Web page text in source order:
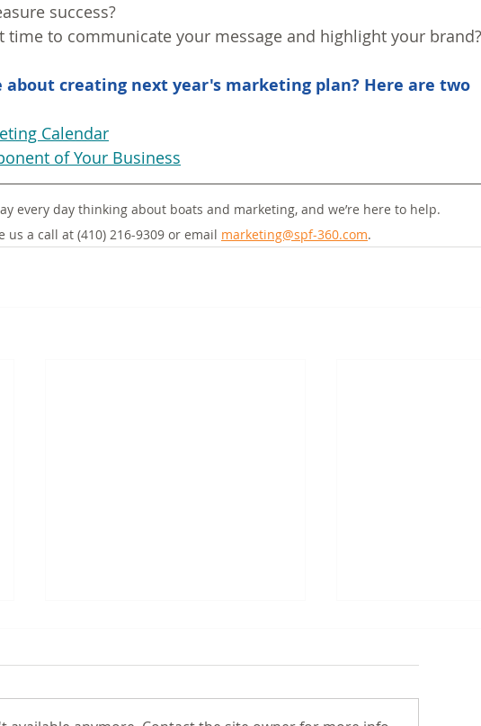
success?
time to communicate your message and highlight your brand?
creating next year's marketing plan? Here are two
Calendar
of Your Business
every day thinking about boats and marketing, and we’re here to help.
us a call at (410) 216-9309 or email marketing@spf-360.com.